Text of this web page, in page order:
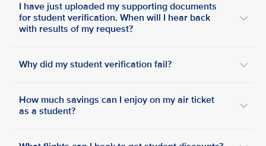
I have just uploaded my supporting documents
for student verification. When will I hear back
with results of my request?
Why did my student verification fail?
How much savings can I enjoy on my air ticket
as a student?